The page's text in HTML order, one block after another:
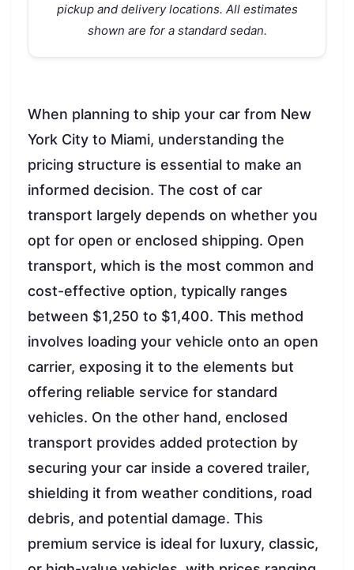
pickup and delivery locations. All estimates
shown are for a standard sedan.
When planning to ship your car from New
York City to Miami, understanding the
pricing structure is essential to make an
informed decision. The cost of car
transport largely depends on whether you
opt for open or enclosed shipping. Open
transport, which is the most common and
cost-effective option, typically ranges
between $1,250 to $1,400. This method
involves loading your vehicle onto an open
carrier, exposing it to the elements but
offering reliable service for standard
vehicles. On the other hand, enclosed
transport provides added protection by
securing your car inside a covered trailer,
shielding it from weather conditions, road
debris, and potential damage. This
premium service is ideal for luxury, classic,